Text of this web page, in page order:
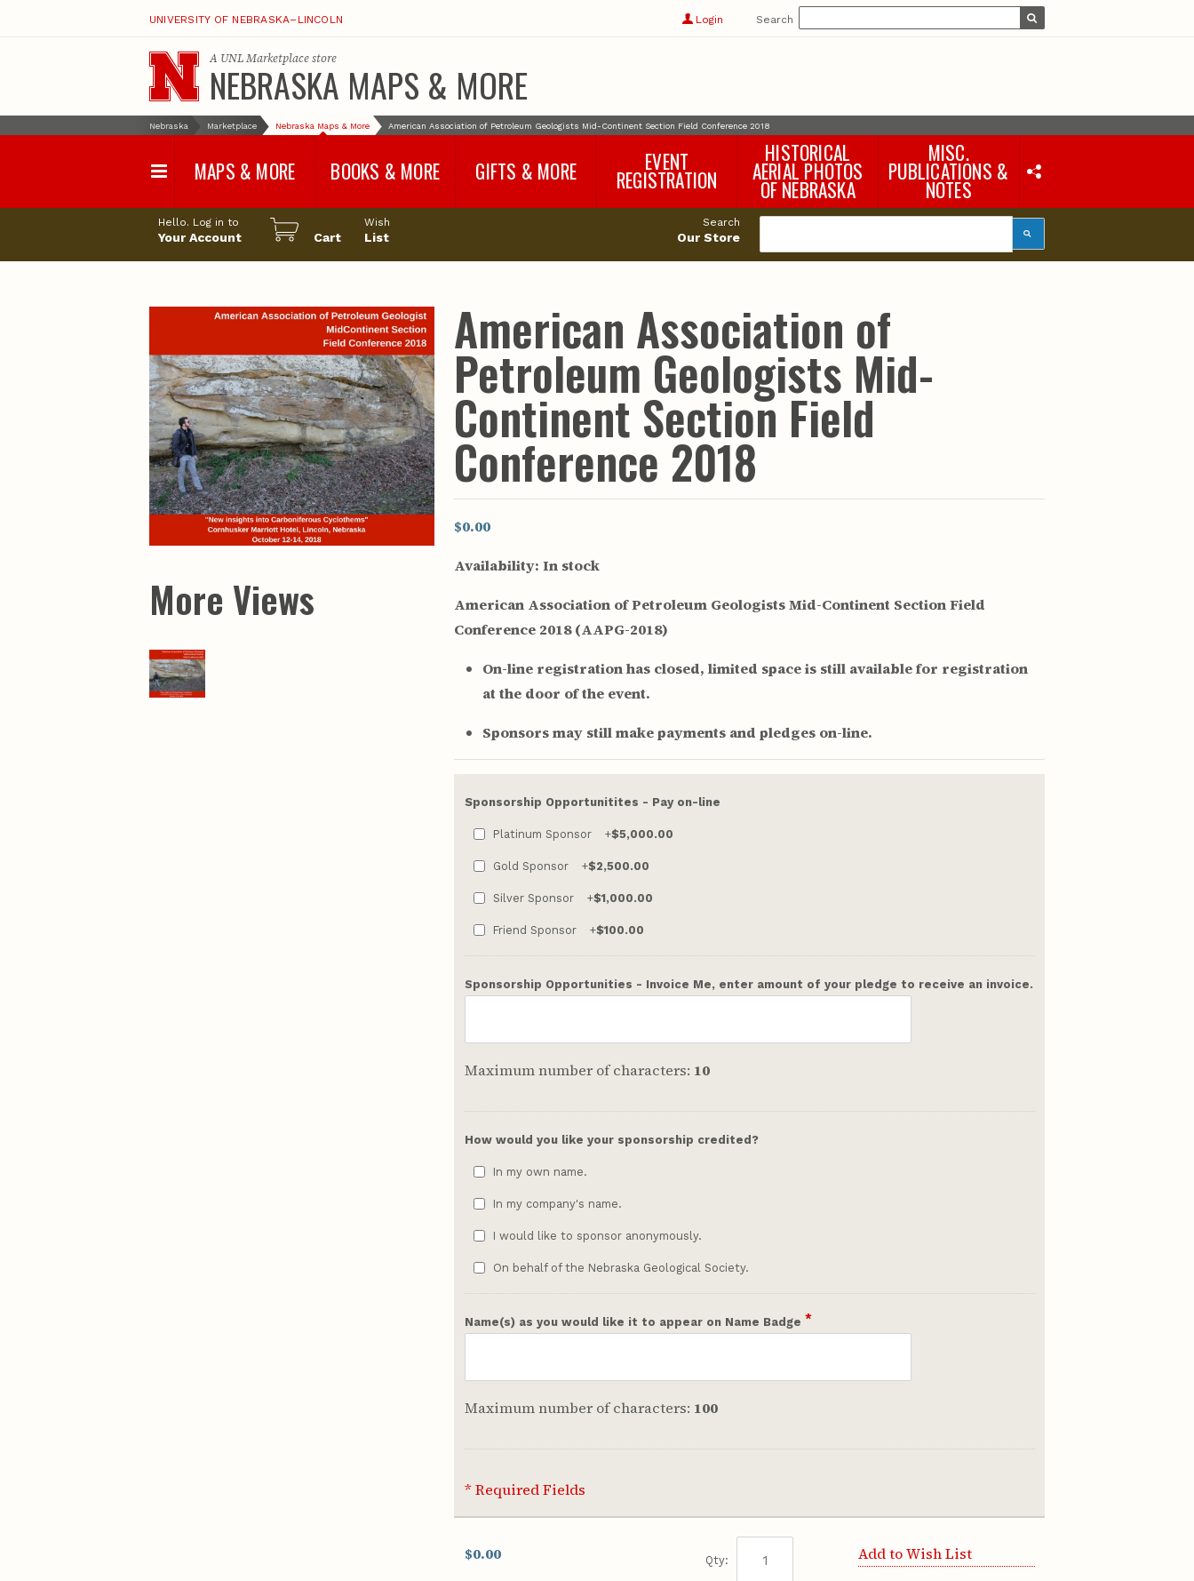
UNIVERSITY OF NEBRASKA–LINCOLN Login Search
A UNL Marketplacestore
NEBRASKA MAPS & MORE
Nebraska Marketplace Nebraska Maps & More American Association of Petroleum Geologists Mid-Continent Section Field Conference 2018
MAPS & MORE
Water Survey Maps
Land Use and Land
Configuration Maps
United States and World
Maps
General Information
Maps & Charts
Rand McNally Maps &
Atlases
Deep Well Maps
Geologic Resource Maps
Geologic Maps and
Charts
Soil Maps
Hydrologic Investigations
Atlases
BOOKS & MORE
Geological Survey
Water-Resources
Investigations Reports
Wildlife Damage
Management and
Control
Field Guides
Educational Circulars
Water Survey & Supply
Papers
Resource Atlases
Guide Books
Geological Survey
Investigations
Misc. Publications
GIFTS & MORE
and Samples
Rocks and Gifts from
GeoCentral
Face Masks, Shields and
Neck Gaiters (non-
medical, for personal
use)
EVENT
REGISTRATION
HISTORICAL
AERIAL PHOTOS
OF NEBRASKA
MISC.
PUBLICATIONS &
NOTES
Earth Science Notes
Rural Domestic Well-
Pocket Naturalist Guides
Hello. Log in to
Your Account Cart
Wish
List
Search
Our Store
More Views
American Association of
Petroleum Geologists Mid-
Continent Section Field
Conference 2018
$0.00
Availability: In stock
American Association of Petroleum Geologists Mid-Continent Section Field
Conference 2018 (AAPG-2018)
On-line registration has closed, limited space is still available for registration
at the door of the event.
Sponsors may still make payments and pledges on-line.
Sponsorship Opportunitites - Pay on-line
Platinum Sponsor +$5,000.00
Gold Sponsor +$2,500.00
Silver Sponsor +$1,000.00
Friend Sponsor +$100.00
Sponsorship Opportunities - Invoice Me, enter amount of your pledge to receive an invoice.
Maximum number of characters: 10
How would you like your sponsorship credited?
In my own name.
In my company's name.
I would like to sponsor anonymously.
On behalf of the Nebraska Geological Society.
*
Name(s) as you would like it to appear on Name Badge
Maximum number of characters: 100
* Required Fields
$0.00 Qty: Add to Wish List